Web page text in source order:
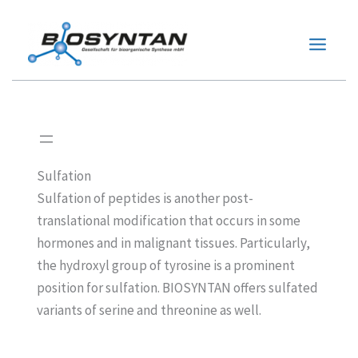
springen
Sulfation
Sulfation of peptides is another post-
translational modification that occurs in some
hormones and in malignant tissues. Particularly,
the hydroxyl group of tyrosine is a prominent
position for sulfation. BIOSYNTAN offers sulfated
variants of serine and threonine as well.